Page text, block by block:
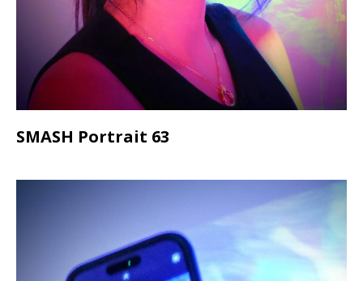
SMASH Portrait 63